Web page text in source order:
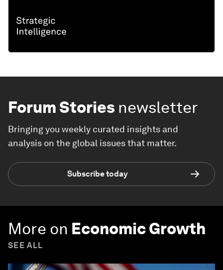
Forum Stories newsletter
Bringing you weekly curated insights and
analysis on the global issues that matter.
Subscribe today
More on Economic Growth
SEE ALL